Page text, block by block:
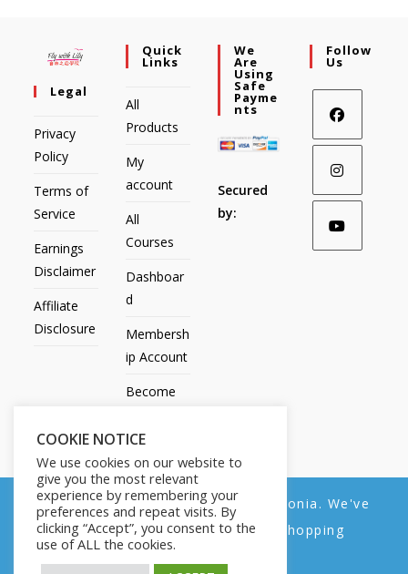
Legal
Privacy
Policy
Terms of
Service
Earnings
Disclaimer
Affiliate
Disclosure
Quick
Links
All
Products
My
account
All
Courses
Dashboar
d
Membersh
ip Account
Become
Contact
Us
We
Are
Using
Safe
Payme
Nts
Secured
by:
Follow
Us
All Products My account All Courses
COOKIE NOTICE
We use cookies on our website to
give you the most relevant
experience by remembering your
preferences and repeat visits. By
clicking “Accept”, you consent to the
use of ALL the cookies.
We noticed you're visiting from Estonia. We've
updated our prices to Euro for your shopping
convenience.